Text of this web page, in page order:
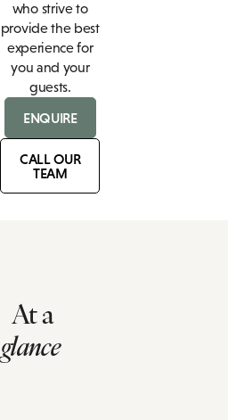
who strive to
provide the best
experience for
you and your
guests.
ENQUIRE
CALL OUR
TEAM
At a
glance